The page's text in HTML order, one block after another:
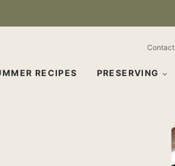
RECIPES PRESERVING
Contact